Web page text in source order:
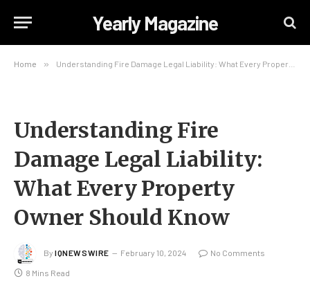
Yearly Magazine
Home » Understanding Fire Damage Legal Liability: What Every Property Owner Should Know
Understanding Fire
Damage Legal Liability:
What Every Property
Owner Should Know
By IQNEWSWIRE February 10, 2024 No Comments
8 Mins Read